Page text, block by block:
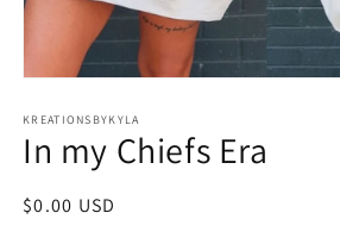
1
in
modal
KREATIONSBYKYLA
In my Chiefs Era
Regular
$0.00 USD